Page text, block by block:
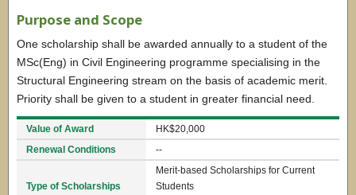
Purpose and Scope
One scholarship shall be awarded annually to a student of the
MSc(Eng) in Civil Engineering programme specialising in the
Structural Engineering stream on the basis of academic merit.
Priority shall be given to a student in greater financial need.
Value of Award
HK$20,000
Renewal Conditions
--
Type of Scholarships
Merit-based Scholarships for Current
Students